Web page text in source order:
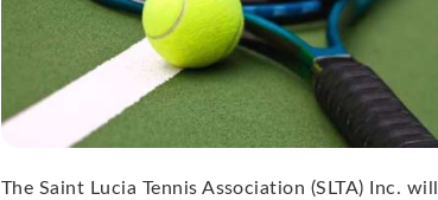
The Saint Lucia Tennis Association (SLTA) Inc. will